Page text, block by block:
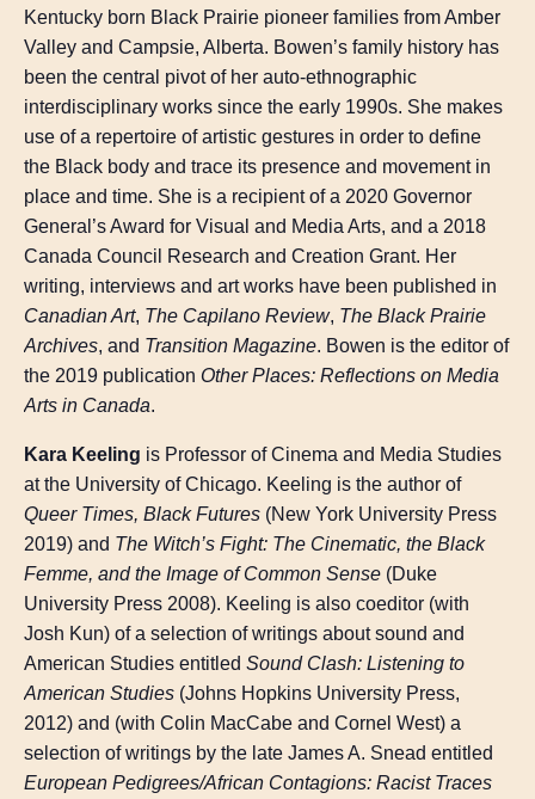
Kentucky born Black Prairie pioneer families from Amber
Valley and Campsie, Alberta. Bowen’s family history has
been the central pivot of her auto-ethnographic
interdisciplinary works since the early 1990s. She makes
use of a repertoire of artistic gestures in order to define
the Black body and trace its presence and movement in
place and time. She is a recipient of a 2020 Governor
General’s Award for Visual and Media Arts, and a 2018
Canada Council Research and Creation Grant. Her
writing, interviews and art works have been published in
Canadian Art, The Capilano Review, The Black Prairie
Archives, and Transition Magazine. Bowen is the editor of
the 2019 publication Other Places: Reflections on Media
Arts in Canada.
Kara Keeling is Professor of Cinema and Media Studies
at the University of Chicago. Keeling is the author of
Queer Times, Black Futures (New York University Press
2019) and The Witch’s Fight: The Cinematic, the Black
Femme, and the Image of Common Sense (Duke
University Press 2008). Keeling is also coeditor (with
Josh Kun) of a selection of writings about sound and
American Studies entitled Sound Clash: Listening to
American Studies (Johns Hopkins University Press,
2012) and (with Colin MacCabe and Cornel West) a
selection of writings by the late James A. Snead entitled
European Pedigrees/African Contagions: Racist Traces